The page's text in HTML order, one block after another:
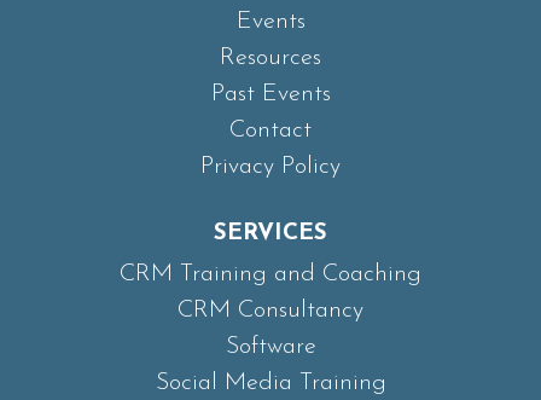
Events
Resources
Past Events
Contact
Privacy Policy
SERVICES
CRM Training and Coaching
CRM Consultancy
Software
Social Media Training